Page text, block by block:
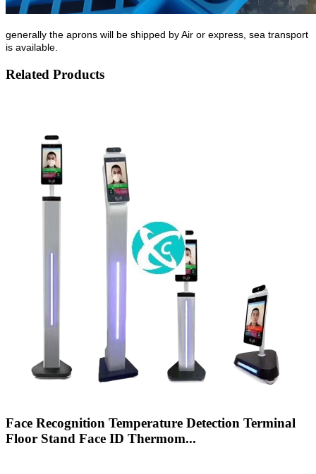
generally the aprons will be shipped by Air or express, sea transport
is available.
Related Products
Face Recognition Temperature Detection Terminal
Floor Stand Face ID Thermom...